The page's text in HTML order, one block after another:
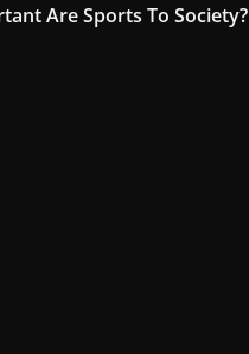
Are Sports To Society?